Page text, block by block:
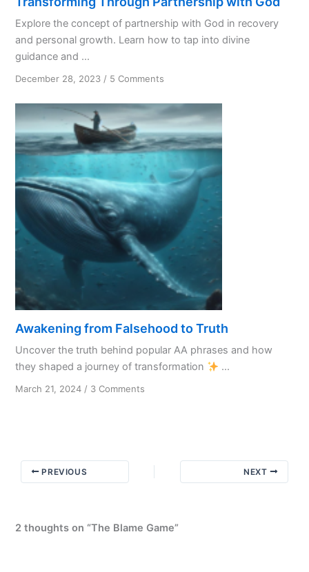
Explore the concept of partnership with God in recovery
and personal growth. Learn how to tap into divine
guidance and ...
December 28, 2023 / 5 Comments
Through
Partnership
with
God
Awakening from Falsehood to Truth
Uncover the truth behind popular AA phrases and how
they shaped a journey of transformation
...
March 21, 2024 / 3 Comments
PREVIOUS NEXT
2 thoughts on “The Blame Game”